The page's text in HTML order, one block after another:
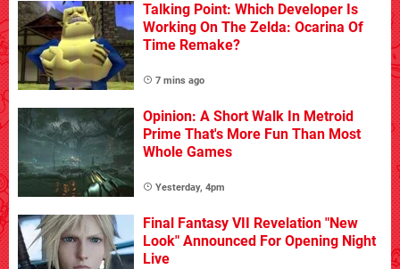
Talking Point: Which Developer Is
Working On The Zelda: Ocarina Of
Time Remake?
7 mins ago
Opinion: A Short Walk In Metroid
Prime That's More Fun Than Most
Whole Games
Yesterday, 4pm
Final Fantasy VII Revelation "New
Look" Announced For Opening Night
Live